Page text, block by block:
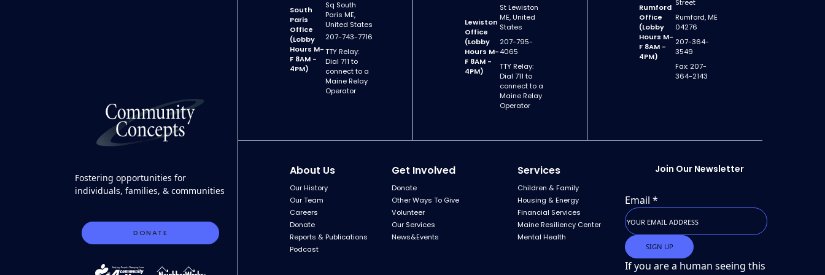
Fostering opportunities for
individuals, families, & communities
DONATE
South
Paris
Office
(Lobby
Hours M-
F 8AM -
4PM)
Sq South
Paris ME,
United States
207-743-7716
TTY Relay:
Dial 711 to
connect to a
Maine Relay
Operator
Lewiston
Office
(Lobby
Hours M-
F 8AM -
4PM)
St Lewiston
ME, United
States
207-795-
4065
TTY Relay:
Dial 711 to
connect to a
Maine Relay
Operator
Rumford
Office
(Lobby
Hours M-
F 8AM -
4PM)
Street
Rumford, ME
04276
207-364-
3549
Fax: 207-
364-2143
About Us
Our History
Our Team
Careers
Donate
Reports & Publications
Podcast
Get Involved
Donate
Other Ways To Give
Volunteer
Our Services
News&Events
Services
Children & Family
Housing & Energy
Financial Services
Maine Resiliency Center
Mental Health
Join Our Newsletter
Email*
If you are a human seeing this